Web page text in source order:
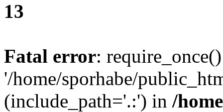
13
Fatal error:
'/home/sporhabe/
(include_path='.:') in /